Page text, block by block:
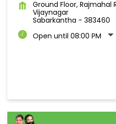
Ground Floor, Rajmahal
Vijaynagar
Sabarkantha - 383460
Open until 08:00 PM